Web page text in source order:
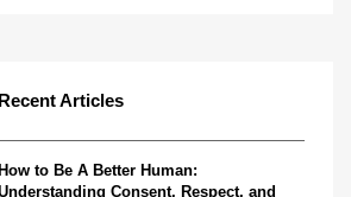
Recent Articles
How to Be A Better Human:
Consent, Respect, and